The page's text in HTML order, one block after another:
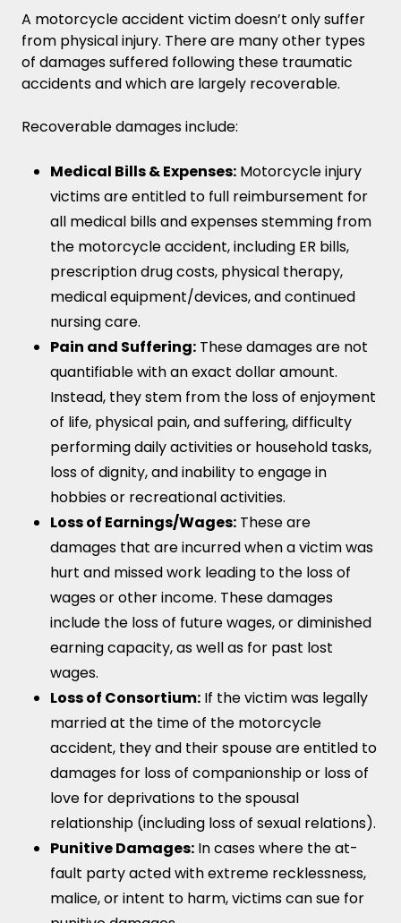
A motorcycle accident victim doesn’t only suffer
from physical injury. There are many other types
of damages suffered following these traumatic
accidents and which are largely recoverable.
Recoverable damages include:
Medical Bills & Expenses: Motorcycle injury
victims are entitled to full reimbursement for
all medical bills and expenses stemming from
the motorcycle accident, including ER bills,
prescription drug costs, physical therapy,
medical equipment/devices, and continued
nursing care.
Pain and Suffering: These damages are not
quantifiable with an exact dollar amount.
Instead, they stem from the loss of enjoyment
of life, physical pain, and suffering, difficulty
performing daily activities or household tasks,
loss of dignity, and inability to engage in
hobbies or recreational activities.
Loss of Earnings/Wages: These are
damages that are incurred when a victim was
hurt and missed work leading to the loss of
wages or other income. These damages
include the loss of future wages, or diminished
earning capacity, as well as for past lost
wages.
Loss of Consortium: If the victim was legally
married at the time of the motorcycle
accident, they and their spouse are entitled to
damages for loss of companionship or loss of
love for deprivations to the spousal
relationship (including loss of sexual relations).
Punitive Damages: In cases where the at-
fault party acted with extreme recklessness,
malice, or intent to harm, victims can sue for